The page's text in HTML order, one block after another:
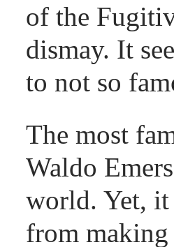
of the
dismay. It
to not so
The most
Waldo
world. Yet,
from